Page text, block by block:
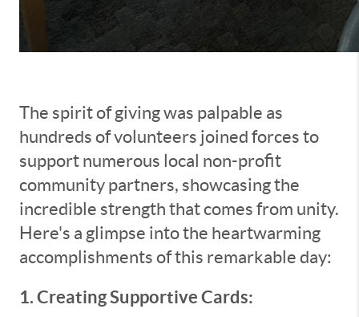
The spirit of giving was palpable as
hundreds of volunteers joined forces to
support numerous local non-profit
community partners, showcasing the
incredible strength that comes from unity.
Here's a glimpse into the heartwarming
accomplishments of this remarkable day:
1. Creating Supportive Cards: